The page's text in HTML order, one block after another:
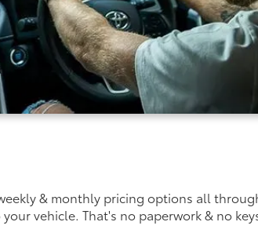
& monthly pricing options all
vehicle. That's no paperwork & no